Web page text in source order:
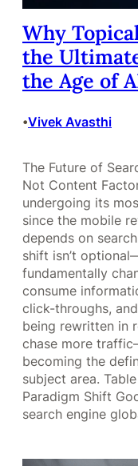
Why
the
the Age of
•Vivek Avasthi
The Future of
Not Content
undergoing its
since the mobile
depends on
shift isn’t
fundamentally
consume
click-throughs,
being rewritten in
chase more
becoming the
subject area.
Paradigm Shift
search engine